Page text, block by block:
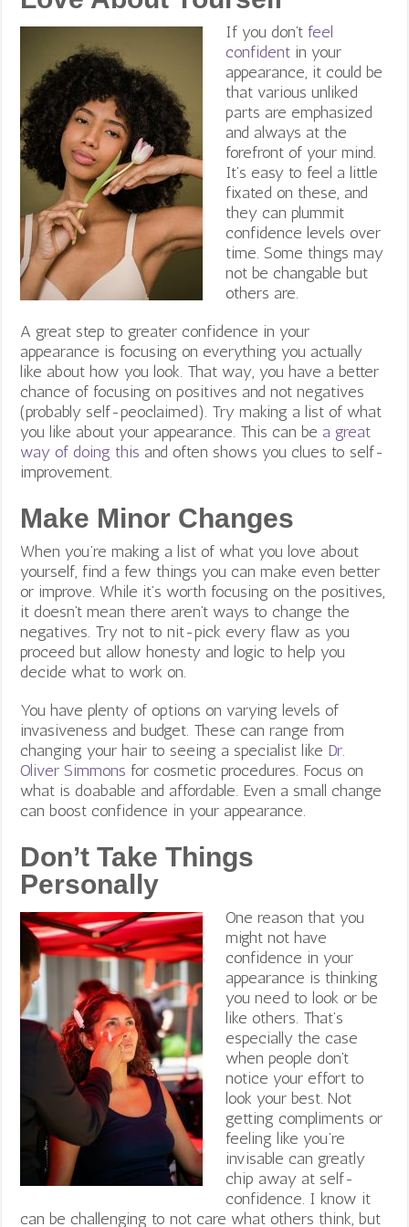
If you don’t feel
confident in your
appearance, it could be
that various unliked
parts are emphasized
and always at the
forefront of your mind.
It’s easy to feel a little
fixated on these, and
they can plummit
confidence levels over
time. Some things may
not be changable but
others are.
A great step to greater confidence in your
appearance is focusing on everything you actually
like about how you look. That way, you have a better
chance of focusing on positives and not negatives
(probably self-peoclaimed). Try making a list of what
you like about your appearance. This can be a great
way of doing this and often shows you clues to self-
improvement.
Make Minor Changes
When you’re making a list of what you love about
yourself, find a few things you can make even better
or improve. While it’s worth focusing on the positives,
it doesn’t mean there aren’t ways to change the
negatives. Try not to nit-pick every flaw as you
proceed but allow honesty and logic to help you
decide what to work on.
You have plenty of options on varying levels of
invasiveness and budget. These can range from
changing your hair to seeing a specialist like Dr.
Oliver Simmons for cosmetic procedures. Focus on
what is doabable and affordable. Even a small change
can boost confidence in your appearance.
Don’t Take Things
Personally
One reason that you
might not have
confidence in your
appearance is thinking
you need to look or be
like others. That’s
especially the case
when people don’t
notice your effort to
look your best. Not
getting compliments or
feeling like you’re
invisable can greatly
chip away at self-
confidence. I know it
can be challenging to not care what others think, but